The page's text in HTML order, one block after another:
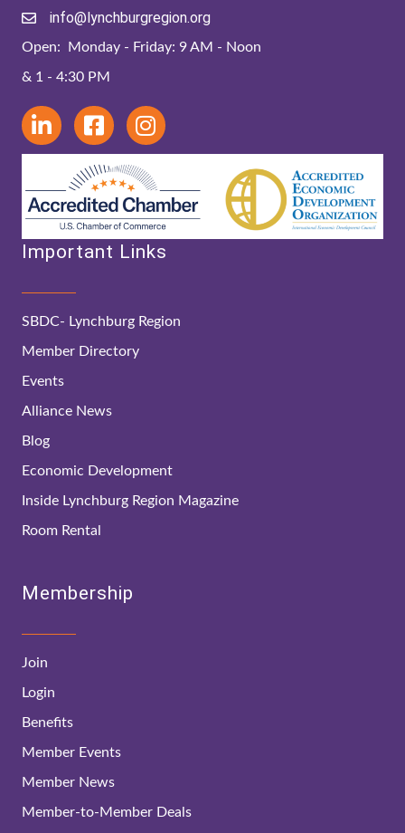
info@lynchburgregion.org
Open: Monday - Friday: 9 AM - Noon
& 1 - 4:30 PM
Important Links
SBDC- Lynchburg Region
Member Directory
Events
Alliance News
Blog
Economic Development
Inside Lynchburg Region Magazine
Room Rental
Membership
Join
Login
Benefits
Member Events
Member News
Member-to-Member Deals